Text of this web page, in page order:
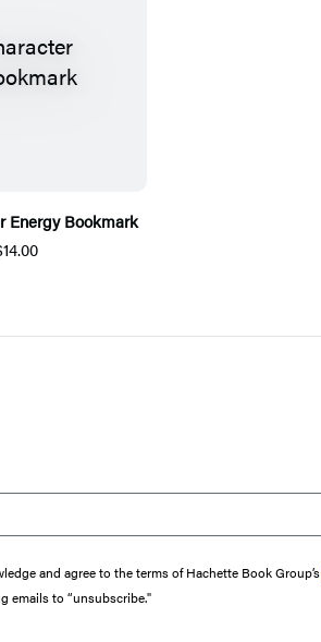
Energy Bookmark
and agree to the terms of Hachette Book Group’s
emails to “unsubscribe."